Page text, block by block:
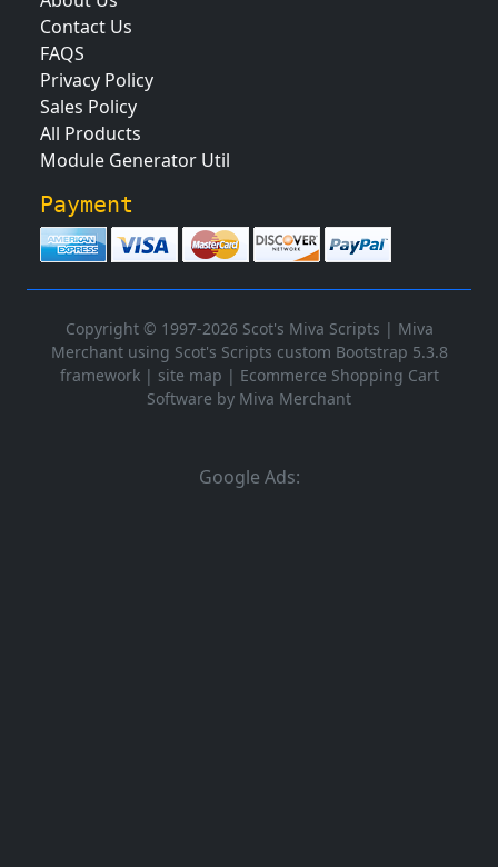
Contact Us
FAQS
Privacy Policy
Sales Policy
All Products
Module Generator Util
Payment
Copyright © 1997-2026 Scot's Miva Scripts | Miva
Merchant using Scot's Scripts custom Bootstrap 5.3.8
framework| site map | Ecommerce Shopping Cart
Software by Miva Merchant
Google Ads: